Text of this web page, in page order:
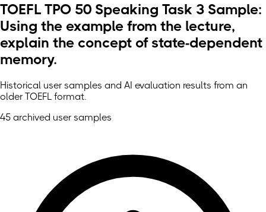
TOEFL TPO 50 Speaking Task 3 Sample:
Using the example from the lecture,
explain the concept of state-dependent
memory.
Historical user samples and AI evaluation results from an
older TOEFL format.
45 archived user samples